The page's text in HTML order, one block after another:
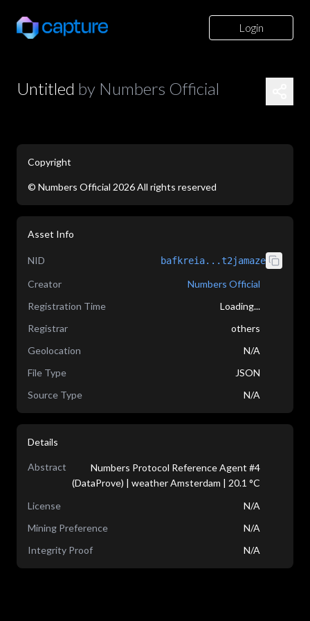
Login
Untitled by Numbers Official
Copyright
© Numbers Official 2026All rights reserved
Asset Info
NID bafkreia...t2jamaze
Creator
Numbers Official
Registration Time
Loading...
Registrar
others
Geolocation
N/A
File Type
JSON
Source Type
N/A
Details
Abstract
Numbers Protocol Reference Agent #4
(DataProve) | weather Amsterdam | 20.1 °C
License
N/A
Mining Preference
N/A
Integrity Proof
N/A